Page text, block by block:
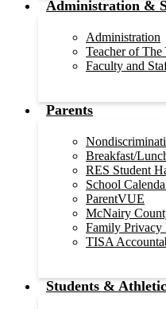
Administration &
Administration
Teacher of The
Faculty and
Parents
Breakfast/
RES Student
School
ParentVUE
McNairy
Family Privacy
TISA
Students &